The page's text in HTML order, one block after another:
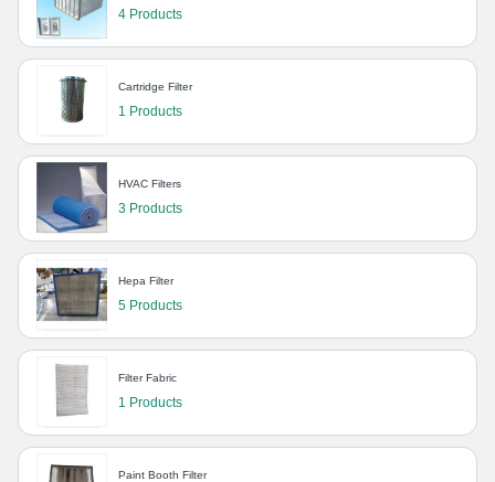
4 Products
Cartridge Filter
1 Products
HVAC Filters
3 Products
Hepa Filter
5 Products
Filter Fabric
1 Products
Paint Booth Filter